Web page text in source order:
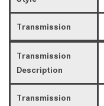
Transmission
Transmission
Description
Transmission